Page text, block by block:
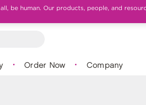
be human. Our products, people, and
Order Now Company